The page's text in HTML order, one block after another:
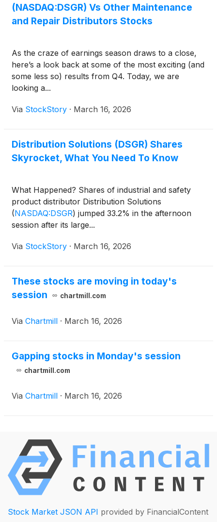
(NASDAQ:DSGR) Vs Other Maintenance
and Repair Distributors Stocks
As the craze of earnings season draws to a close,
here’s a look back at some of the most exciting (and
some less so) results from Q4. Today, we are
looking a...
Via StockStory · March 16, 2026
Distribution Solutions (DSGR) Shares
Skyrocket, What You Need To Know
What Happened? Shares of industrial and safety
product distributor Distribution Solutions
(NASDAQ:DSGR) jumped 33.2% in the afternoon
session after its large...
Via StockStory · March 16, 2026
These stocks are moving in today's
session
chartmill.com
Via Chartmill · March 16, 2026
Gapping stocks in Monday's session
chartmill.com
Via Chartmill · March 16, 2026
Stock Market JSON API provided by FinancialContent